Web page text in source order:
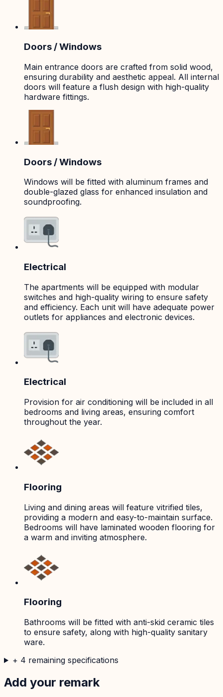
Doors / Windows
Main entrance doors are crafted from solid wood,
ensuring durability and aesthetic appeal. All internal
doors will feature a flush design with high-quality
hardware fittings.
Doors / Windows
Windows will be fitted with aluminum frames and
double-glazed glass for enhanced insulation and
soundproofing.
Electrical
The apartments will be equipped with modular
switches and high-quality wiring to ensure safety
and efficiency. Each unit will have adequate power
outlets for appliances and electronic devices.
Electrical
Provision for air conditioning will be included in all
bedrooms and living areas, ensuring comfort
throughout the year.
Flooring
Living and dining areas will feature vitrified tiles,
providing a modern and easy-to-maintain surface.
Bedrooms will have laminated wooden flooring for
a warm and inviting atmosphere.
Flooring
Bathrooms will be fitted with anti-skid ceramic tiles
to ensure safety, along with high-quality sanitary
ware.
+ 4 remaining specifications
Add your remark